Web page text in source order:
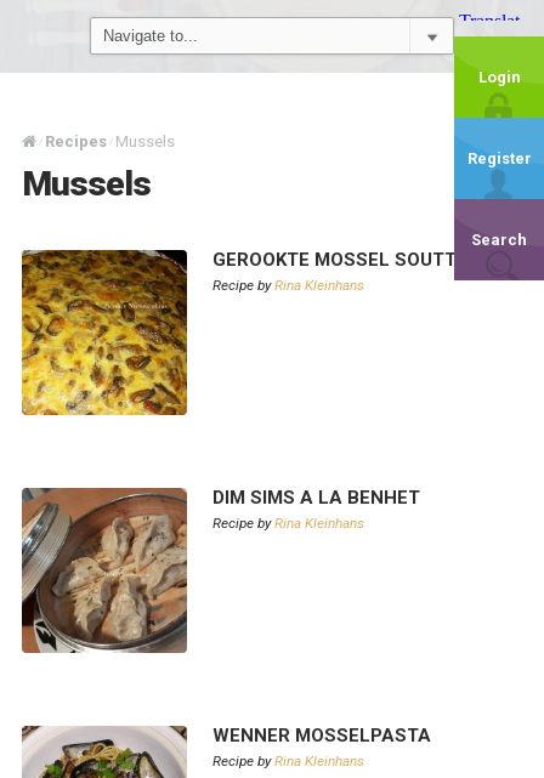
Login
Register
Search
/ Recipes / Mussels
Mussels
GEROOKTE MOSSEL SOUTTERT
Recipe byRina Kleinhans
DIM SIMS A LA BENHET
Recipe byRina Kleinhans
WENNER MOSSELPASTA
Recipe byRina Kleinhans